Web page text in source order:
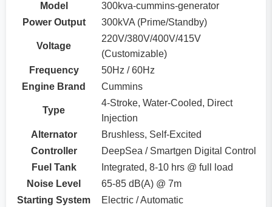
Model
300kva-cummins-generator
Power Output
300kVA (Prime/Standby)
Voltage
220V/380V/400V/415V
(Customizable)
Frequency
50Hz / 60Hz
Engine Brand
Cummins
Type
4-Stroke, Water-Cooled, Direct
Injection
Alternator
Brushless, Self-Excited
Controller
DeepSea / Smartgen Digital Control
Fuel Tank
Integrated, 8-10 hrs @ full load
Noise Level
65-85 dB(A) @ 7m
Starting System
Electric / Automatic